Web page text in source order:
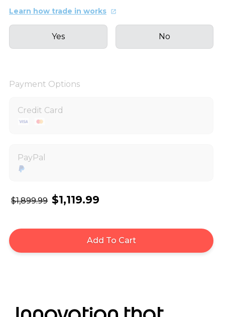
Learn how trade in works
Yes No
Payment Options
Credit Card
PayPal
$1,899.99 $1,119.99
Add To Cart